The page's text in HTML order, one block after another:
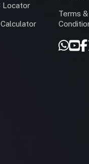
Locator
Terms &